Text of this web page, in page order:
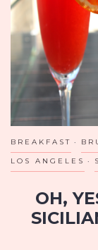
BREAKFAST
LOS ANGELES
OH,